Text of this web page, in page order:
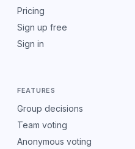
Pricing
Sign up free
Sign in
FEATURES
Group decisions
Team voting
Anonymous voting